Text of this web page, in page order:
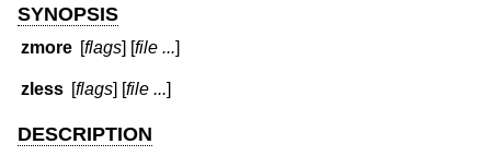
SYNOPSIS
zmore [flags] [file ...]
zless [flags] [file ...]
DESCRIPTION